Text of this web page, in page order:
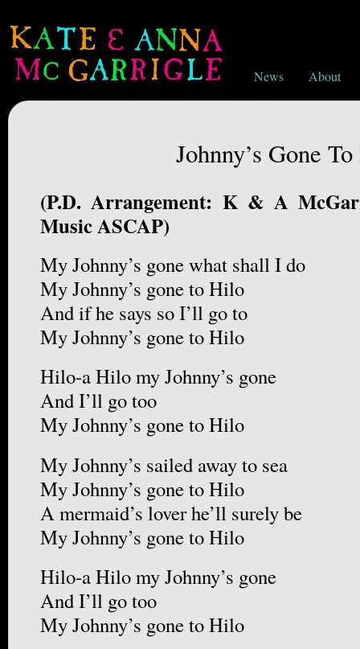
News About
Johnny’s Gone
(P.D. Arrangement: K & A
Music ASCAP)
My Johnny’s gone what shall I do
My Johnny’s gone to Hilo
And if he says so I’ll go to
My Johnny’s gone to Hilo
Hilo-a Hilo my Johnny’s gone
And I’ll go too
My Johnny’s gone to Hilo
My Johnny’s sailed away to sea
My Johnny’s gone to Hilo
A mermaid’s lover he’ll surely be
My Johnny’s gone to Hilo
Hilo-a Hilo my Johnny’s gone
And I’ll go too
My Johnny’s gone to Hilo